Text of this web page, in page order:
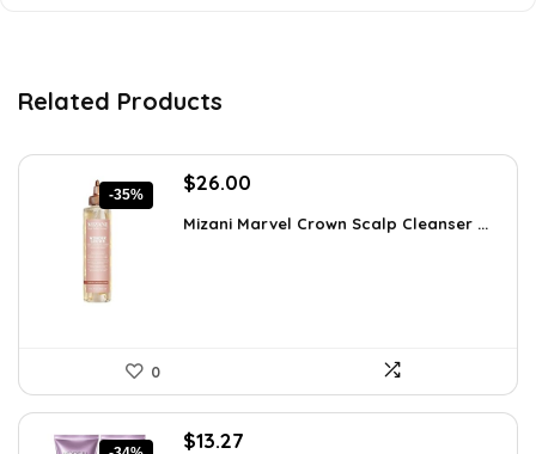
Related Products
-35%
Original
was:
$26.00
is:
Mizani Marvel Crown Scalp Cleanser ...
0
Original
$13.27